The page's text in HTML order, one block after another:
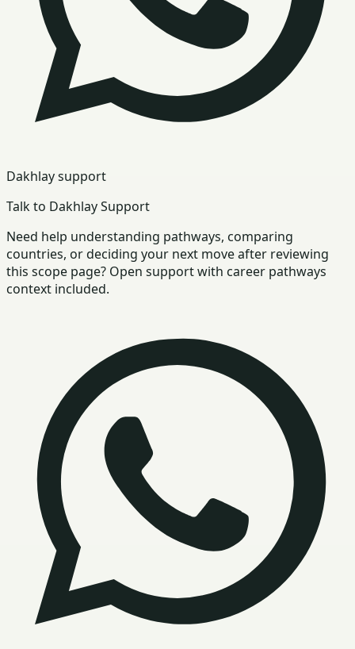
Dakhlay support
Talk to Dakhlay Support
Need help understanding pathways, comparing
countries, or deciding your next move after reviewing
this scope page? Open support with career pathways
context included.